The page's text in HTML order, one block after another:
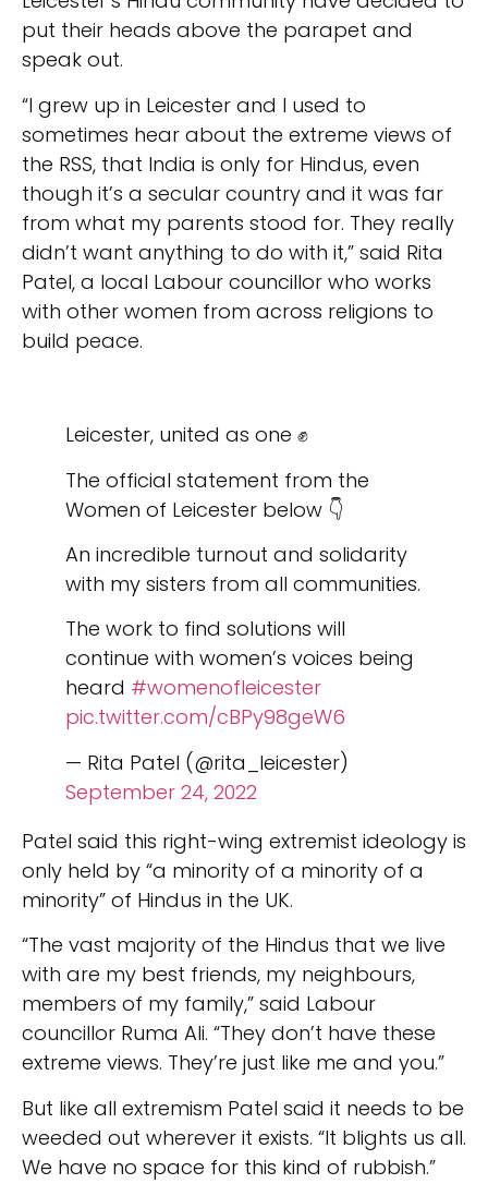
put their heads above the parapet and
speak out.
“I grew up in Leicester and I used to
sometimes hear about the extreme views of
the RSS, that India is only for Hindus, even
though it’s a secular country and it was far
from what my parents stood for. They really
didn’t want anything to do with it,” said Rita
Patel, a local Labour councillor who works
with other women from across religions to
build peace.
Leicester, united as one ✊
The official statement from the
Women of Leicester below 👇
An incredible turnout and solidarity
with my sisters from all communities.
The work to find solutions will
continue with women’s voices being
heard #womenofleicester
pic.twitter.com/cBPy98geW6
— Rita Patel (@rita_leicester)
September 24, 2022
Patel said this right-wing extremist ideology is
only held by “a minority of a minority of a
minority” of Hindus in the UK.
“The vast majority of the Hindus that we live
with are my best friends, my neighbours,
members of my family,” said Labour
councillor Ruma Ali. “They don’t have these
extreme views. They’re just like me and you.”
But like all extremism Patel said it needs to be
weeded out wherever it exists. “It blights us all.
We have no space for this kind of rubbish.”